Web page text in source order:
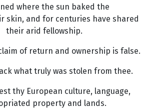
where the sun baked the
skin, and for centuries have shared
their arid fellowship.
of return and ownership is false.
what truly was stolen from thee.
thy European culture, language,
property and lands.